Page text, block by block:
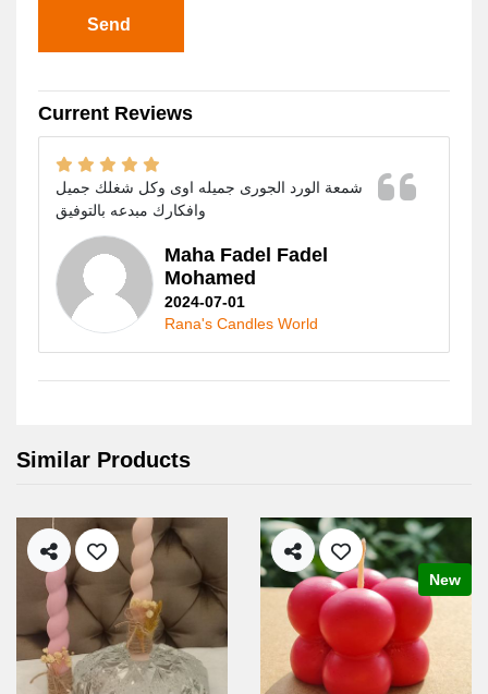
Send
Current Reviews
شمعة الورد الجورى جميله اوى وكل شغلك جميل
وافكارك مبدعه بالتوفيق
Maha Fadel Fadel
Mohamed
2024-07-01
Rana's Candles World
Similar Products
New